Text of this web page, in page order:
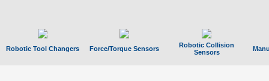
Robotic Tool Changers Force/Torque Sensors
Robotic Collision
Sensors